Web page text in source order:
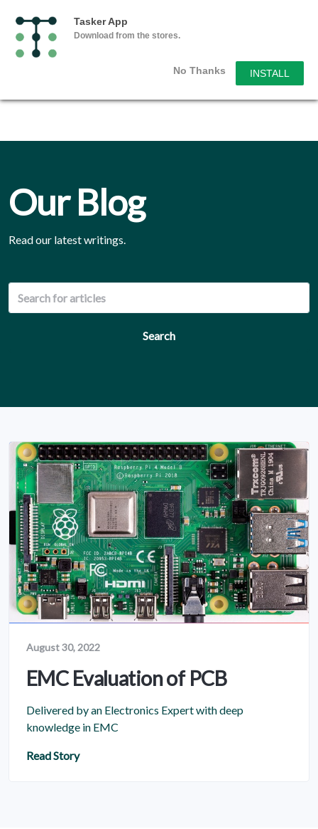
Tasker App
Download from the stores.
No Thanks INSTALL
Our Blog
Read our latest writings.
Search
August 30, 2022
EMC Evaluation of PCB
Delivered by an Electronics Expert with deep
knowledge in EMC
Read Story